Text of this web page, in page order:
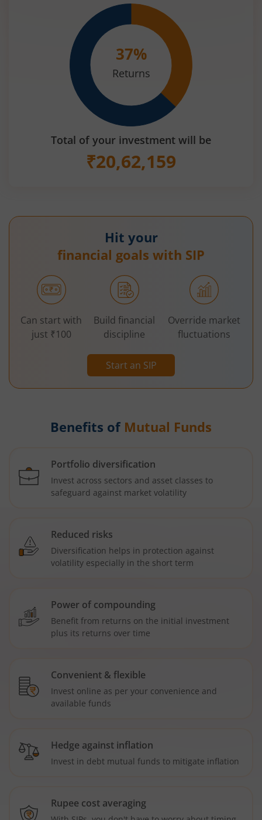
37%
Returns
Total of your investment will be
₹20,62,159
Hit your
financial goals with SIP
Start an SIP
Can start with
just ₹100
Build financial
discipline
Override market
fluctuations
Benefits of Mutual Funds
Portfolio diversification
Invest across sectors and asset classes to
safeguard against market volatility
Reduced risks
Diversification helps in protection against
volatility especially in the short term
Power of compounding
Benefit from returns on the initial investment
plus its returns over time
Convenient & flexible
Invest online as per your convenience and
available funds
Hedge against inflation
Invest in debt mutual funds to mitigate inflation
Rupee cost averaging